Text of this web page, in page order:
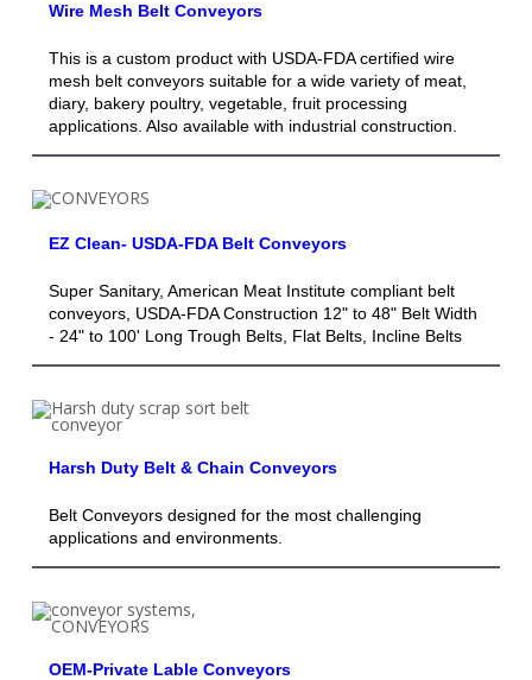
Wire Mesh Belt Conveyors
This is a custom product with USDA-FDA certified wire
mesh belt conveyors suitable for a wide variety of meat,
diary, bakery poultry, vegetable, fruit processing
applications. Also available with industrial construction.
EZ Clean- USDA-FDA Belt Conveyors
Super Sanitary, American Meat Institute compliant belt
conveyors, USDA-FDA Construction 12" to 48" Belt Width
- 24" to 100' Long Trough Belts, Flat Belts, Incline Belts
Harsh Duty Belt & Chain Conveyors
Belt Conveyors designed for the most challenging
applications and environments.
OEM-Private Lable Conveyors